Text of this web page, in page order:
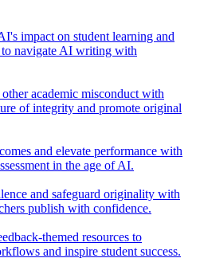
impact on student learning and
navigate AI writing with
academic misconduct with
of integrity and promote original
and elevate performance with
in the age of AI.
and safeguard originality with
publish with confidence.
themed resources to
and inspire student success.